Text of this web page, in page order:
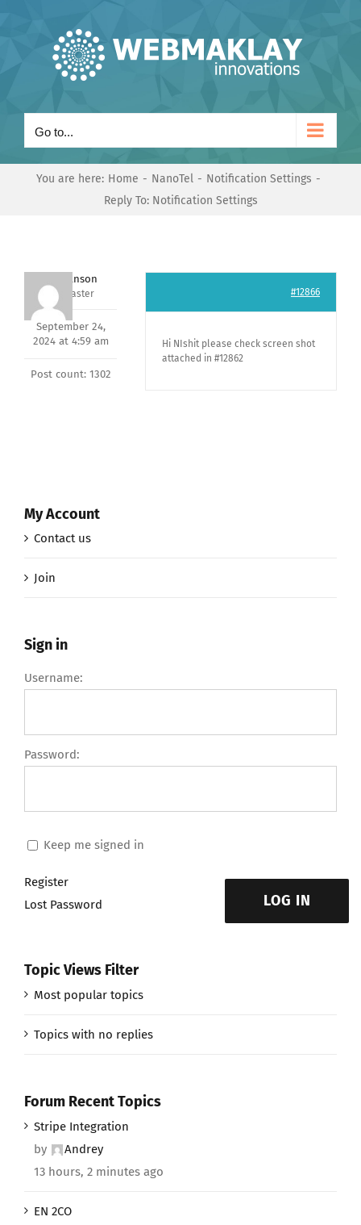
Go to...
You are here: Home NanoTel
Notification Settings
Reply To: Notification Settings
Mark Hanson
Keymaster
September 24,
2024 at 4:59 am
Post count: 1302
#12866
Hi NIshit please check screen shot
attached in #12862
My Account
Contact us
Join
Sign in
Username:
Password:
Keep me signed in
LOG IN
Register
Lost Password
Topic Views Filter
Most popular topics
Topics with no replies
Forum Recent Topics
Stripe Integration
by
Andrey
13 hours, 2 minutes ago
EN 2CO